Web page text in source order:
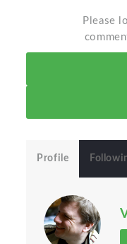
Please
Profile